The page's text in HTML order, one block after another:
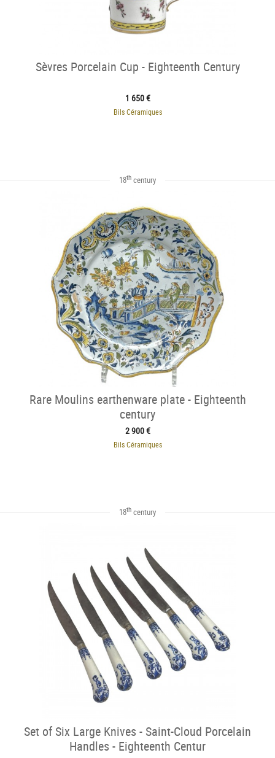
Sèvres Porcelain Cup - Eighteenth Century
1 650 €
Bils Céramiques
18th century
Rare Moulins earthenware plate - Eighteenth
century
2 900 €
Bils Céramiques
18th century
Set of Six Large Knives - Saint-Cloud Porcelain
Handles - Eighteenth Centur